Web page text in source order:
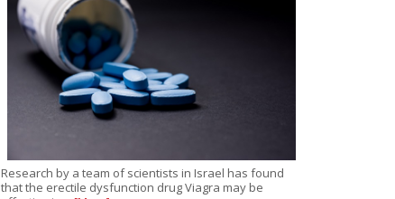
Research by a team of scientists in Israel has found
that the erectile dysfunction drug Viagra may be